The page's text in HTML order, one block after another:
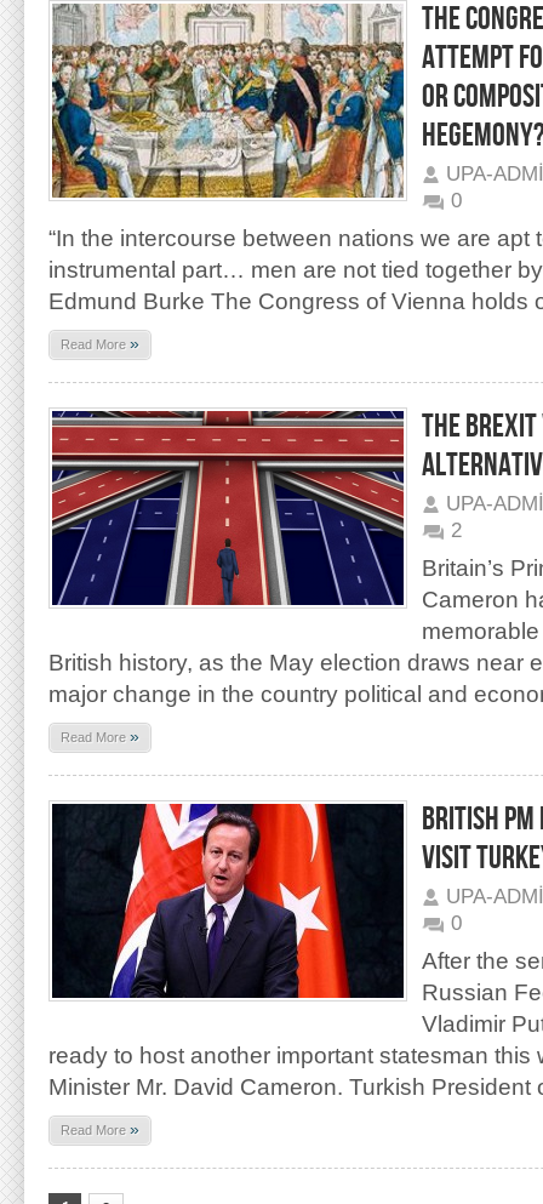
THE
ATTEMPT
OR
UPA-
0
“In the intercourse between nations we are apt
instrumental part… men are not tied together
Edmund Burke The Congress of Vienna holds
Read More »
THE
UPA-
2
Britain’s
Cameron
British history, as the May election draws near
major change in the country political and
Read More »
BRITISH PM
VISIT
UPA-
0
After the
Russian
Vladimir
ready to host another important statesman this
Minister Mr. David Cameron. Turkish President
Read More »